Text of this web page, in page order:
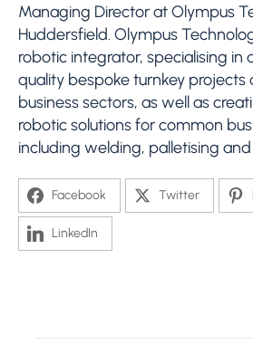
Managing Director at Olympus
Huddersfield. Olympus
robotic integrator, specialising in
quality bespoke turnkey projects
business sectors, as well as
robotic solutions for common
including welding, palletising
Facebook Twitter
LinkedIn